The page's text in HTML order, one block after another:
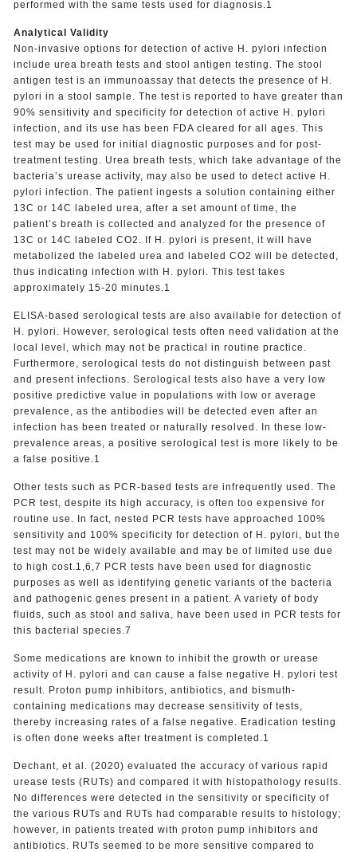
performed with the same tests used for diagnosis.1
Analytical Validity
Non-invasive options for detection of active H. pylori infection
include urea breath tests and stool antigen testing. The stool
antigen test is an immunoassay that detects the presence of H.
pylori in a stool sample. The test is reported to have greater than
90% sensitivity and specificity for detection of active H. pylori
infection, and its use has been FDA cleared for all ages. This
test may be used for initial diagnostic purposes and for post-
treatment testing. Urea breath tests, which take advantage of the
bacteria’s urease activity, may also be used to detect active H.
pylori infection. The patient ingests a solution containing either
13C or 14C labeled urea, after a set amount of time, the
patient’s breath is collected and analyzed for the presence of
13C or 14C labeled CO2. If H. pylori is present, it will have
metabolized the labeled urea and labeled CO2 will be detected,
thus indicating infection with H. pylori. This test takes
approximately 15-20 minutes.1
ELISA-based serological tests are also available for detection of
H. pylori. However, serological tests often need validation at the
local level, which may not be practical in routine practice.
Furthermore, serological tests do not distinguish between past
and present infections. Serological tests also have a very low
positive predictive value in populations with low or average
prevalence, as the antibodies will be detected even after an
infection has been treated or naturally resolved. In these low-
prevalence areas, a positive serological test is more likely to be
a false positive.1
Other tests such as PCR-based tests are infrequently used. The
PCR test, despite its high accuracy, is often too expensive for
routine use. In fact, nested PCR tests have approached 100%
sensitivity and 100% specificity for detection of H. pylori, but the
test may not be widely available and may be of limited use due
to high cost.1,6,7 PCR tests have been used for diagnostic
purposes as well as identifying genetic variants of the bacteria
and pathogenic genes present in a patient. A variety of body
fluids, such as stool and saliva, have been used in PCR tests for
this bacterial species.7
Some medications are known to inhibit the growth or urease
activity of H. pylori and can cause a false negative H. pylori test
result. Proton pump inhibitors, antibiotics, and bismuth-
containing medications may decrease sensitivity of tests,
thereby increasing rates of a false negative. Eradication testing
is often done weeks after treatment is completed.1
Dechant, et al. (2020) evaluated the accuracy of various rapid
urease tests (RUTs) and compared it with histopathology results.
No differences were detected in the sensitivity or specificity of
the various RUTs and RUTs had comparable results to histology;
however, in patients treated with proton pump inhibitors and
antibiotics. RUTs seemed to be more sensitive compared to